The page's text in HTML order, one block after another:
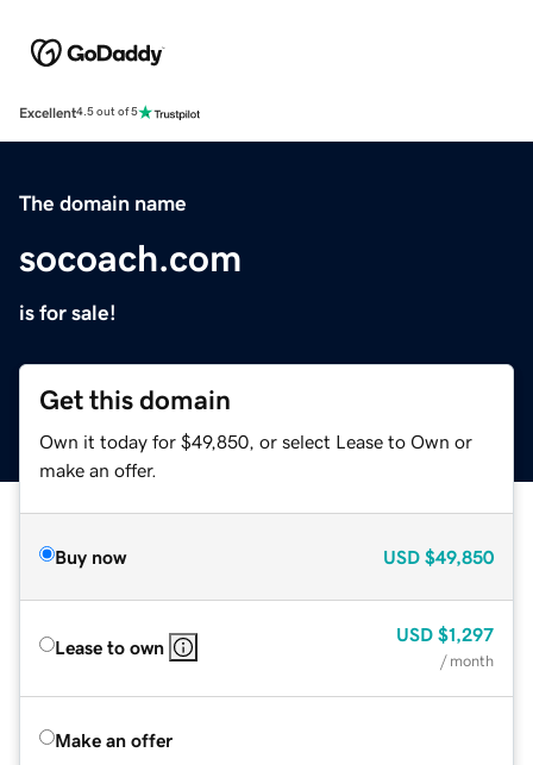
Excellent4.5 out of 5
The domain name
socoach.com
is for sale!
Get this domain
Own it today for $49,850, or select Lease to Own or
make an offer.
Buy now USD $49,850
Lease to own
USD $1,297
/ month
Make an offer